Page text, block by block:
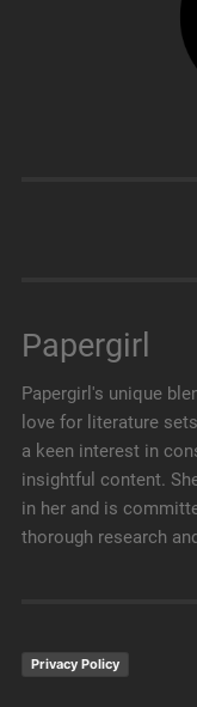
Papergirl
Papergirl's unique
love for literature
a keen interest in
insightful content.
in her and is
thorough research
Privacy Policy